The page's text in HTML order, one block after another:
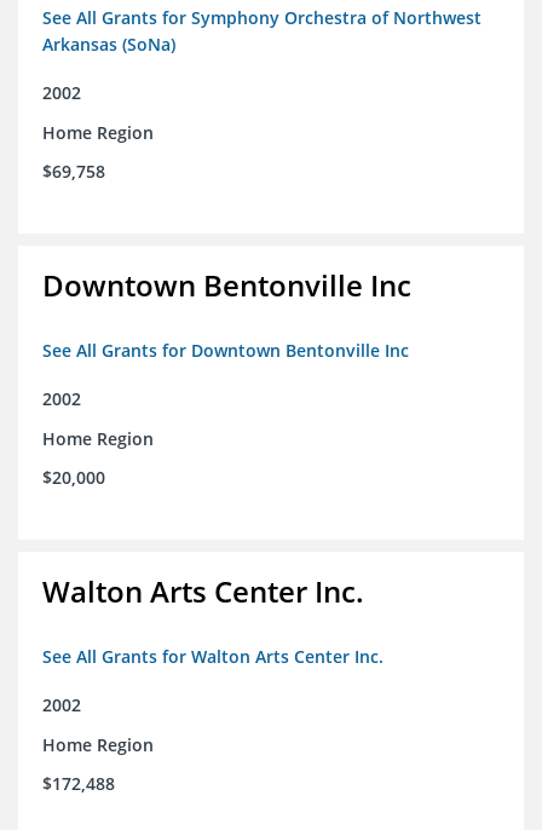
See All Grants for Symphony Orchestra of Northwest
Arkansas (SoNa)
2002
Home Region
$69,758
Downtown Bentonville Inc
See All Grants for Downtown Bentonville Inc
2002
Home Region
$20,000
Walton Arts Center Inc.
See All Grants for Walton Arts Center Inc.
2002
Home Region
$172,488